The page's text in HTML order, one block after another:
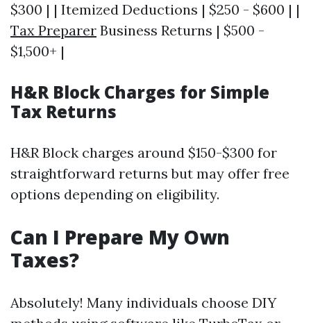
$300 | | Itemized Deductions | $250 - $600 | |
Tax Preparer Business Returns | $500 -
$1,500+ |
H&R Block Charges for Simple
Tax Returns
H&R Block charges around $150-$300 for
straightforward returns but may offer free
options depending on eligibility.
Can I Prepare My Own
Taxes?
Absolutely! Many individuals choose DIY